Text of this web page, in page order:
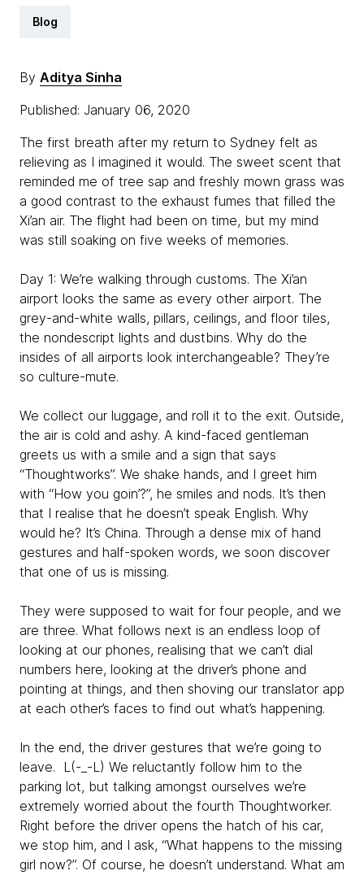
Blog
By Aditya Sinha
Published: January 06, 2020
The first breath after my return to Sydney felt as
relieving as I imagined it would. The sweet scent that
reminded me of tree sap and freshly mown grass was
a good contrast to the exhaust fumes that filled the
Xi’an air. The flight had been on time, but my mind
was still soaking on five weeks of memories.
Day 1: We’re walking through customs. The Xi’an
airport looks the same as every other airport. The
grey-and-white walls, pillars, ceilings, and floor tiles,
the nondescript lights and dustbins. Why do the
insides of all airports look interchangeable? They’re
so culture-mute.
We collect our luggage, and roll it to the exit. Outside,
the air is cold and ashy. A kind-faced gentleman
greets us with a smile and a sign that says
“Thoughtworks”. We shake hands, and I greet him
with “How you goin’?”, he smiles and nods. It’s then
that I realise that he doesn’t speak English. Why
would he? It’s China. Through a dense mix of hand
gestures and half-spoken words, we soon discover
that one of us is missing.
They were supposed to wait for four people, and we
are three. What follows next is an endless loop of
looking at our phones, realising that we can’t dial
numbers here, looking at the driver’s phone and
pointing at things, and then shoving our translator app
at each other’s faces to find out what’s happening.
In the end, the driver gestures that we’re going to
leave. L(-_-L) We reluctantly follow him to the
parking lot, but talking amongst ourselves we’re
extremely worried about the fourth Thoughtworker.
Right before the driver opens the hatch of his car,
we stop him, and I ask, “What happens to the missing
girl now?”. Of course, he doesn’t understand. What am